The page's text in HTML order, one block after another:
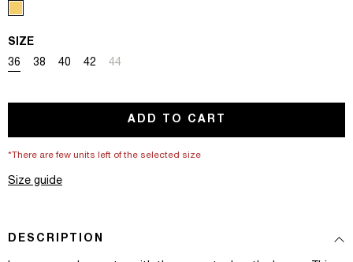
SIZE
36
Variant sold out or unavailable
38
Variant sold out or unavailable
40
Variant sold out or unavailable
42
Variant sold out or unavailable
44
Variant sold out or unavailable
ADD TO CART
*There are few units left of the selected size
Size guide
DESCRIPTION